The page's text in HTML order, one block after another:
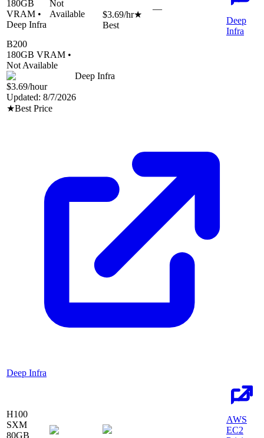
180GB
VRAM •
Deep Infra
Not
Available
$3.69/hr★
Best
—
Deep
Infra
B200
180GB VRAM •
Not Available
Deep Infra
$3.69/hour
Updated: 8/7/2026
★Best Price
Deep Infra
H100
SXM
80GB
AWS
EC2